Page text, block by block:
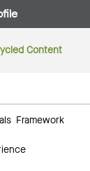
Content
Framework